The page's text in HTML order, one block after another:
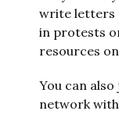
write letters
in protests
resources
You can
network